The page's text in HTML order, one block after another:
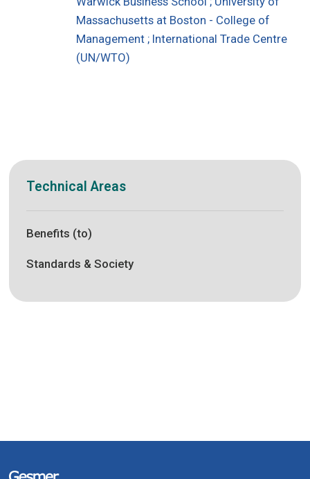
Massachusetts at Boston - College of
Management ; International Trade Centre
(UN/WTO)
Technical Areas
Benefits (to)
Standards & Society